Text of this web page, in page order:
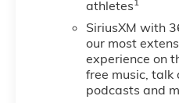
athletes
SiriusXM with
our most
experience on
free music, talk
podcasts and